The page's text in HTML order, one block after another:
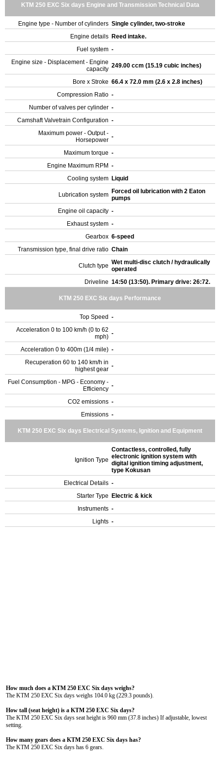
KTM 250 EXC Six days Engine and Transmission Technical Data
Engine type - Number of cylinders Single cylinder, two-stroke
Engine details Reed intake.
Fuel system -
Engine size - Displacement - Engine
capacity 249.00 ccm (15.19 cubic inches)
Bore x Stroke 66.4 x 72.0 mm (2.6 x 2.8 inches)
Compression Ratio -
Number of valves per cylinder -
Camshaft Valvetrain Configuration -
Maximum power - Output -
Horsepower -
Maximum torque -
Engine Maximum RPM -
Cooling system Liquid
Lubrication system Forced oil lubrication with 2 Eaton
pumps
Engine oil capacity -
Exhaust system -
Gearbox 6-speed
Transmission type, final drive ratio Chain
Clutch type Wet multi-disc clutch / hydraulically
operated
Driveline 14:50 (13:50). Primary drive: 26:72.
KTM 250 EXC Six days Performance
Top Speed -
Acceleration 0 to 100 km/h (0 to 62
mph) -
Acceleration 0 to 400m (1/4 mile) -
Recuperation 60 to 140 km/h in
highest gear -
Fuel Consumption - MPG - Economy -
Efficiency -
CO2 emissions -
Emissions -
KTM 250 EXC Six days Electrical Systems, Ignition and Equipment
Ignition Type
Contactless, controlled, fully
electronic ignition system with
digital ignition timing adjustment,
type Kokusan
Electrical Details -
Starter Type
Electric & kick
Instruments -
Lights -
How much does a KTM 250 EXC Six days weighs?
The KTM 250 EXC Six days weighs 104.0 kg (229.3 pounds).
How tall (seat height) is a KTM 250 EXC Six days?
The KTM 250 EXC Six days seat height is 960 mm (37.8 inches) If adjustable, lowest
setting.
How many gears does a KTM 250 EXC Six days has?
The KTM 250 EXC Six days has 6 gears.